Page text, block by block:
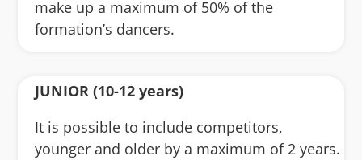
make up a maximum of 50% of the
formation’s dancers.
JUNIOR (10-12 years)
It is possible to include competitors,
younger and older by a maximum of 2 years.